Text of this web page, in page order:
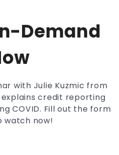
Demand
with Julie Kuzmic from
explains credit reporting
COVID. Fill out the form
watch now!